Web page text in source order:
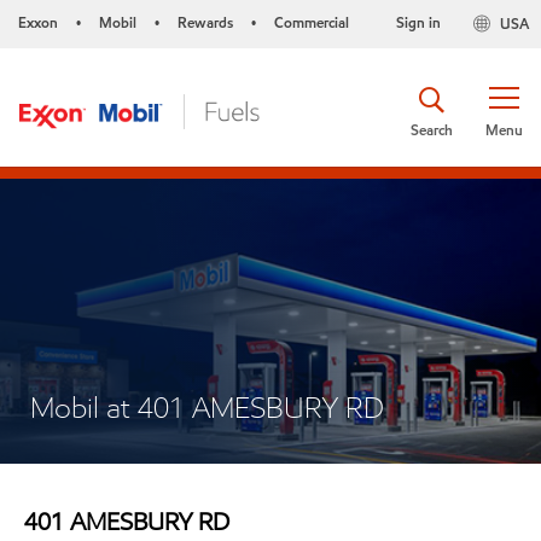
Exxon • Mobil • Rewards • Commercial USA
Sign in
Menu
Search
Mobil at 401 AMESBURY RD
401 AMESBURY RD